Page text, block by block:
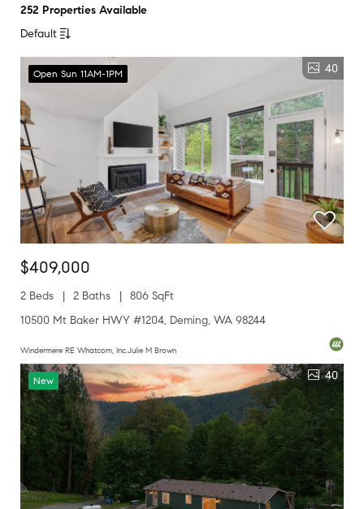
252 Properties Available
Default
Open Sun 11AM-1PM 40
$409,000
2 Beds 2 Baths
806 SqFt
10500 Mt Baker HWY #1204, Deming, WA 98244
Windermere RE Whatcom, Inc.Julie M Brown
New 40